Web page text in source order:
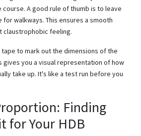
course. A good rule of thumb is to leave
walkways. This ensures a smooth
claustrophobic feeling.
tape to mark out the dimensions of the
gives you a visual representation of how
take up. It's like a test run before you
Finding
for Your HDB